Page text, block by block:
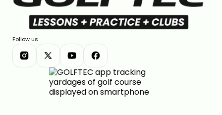
Follow us